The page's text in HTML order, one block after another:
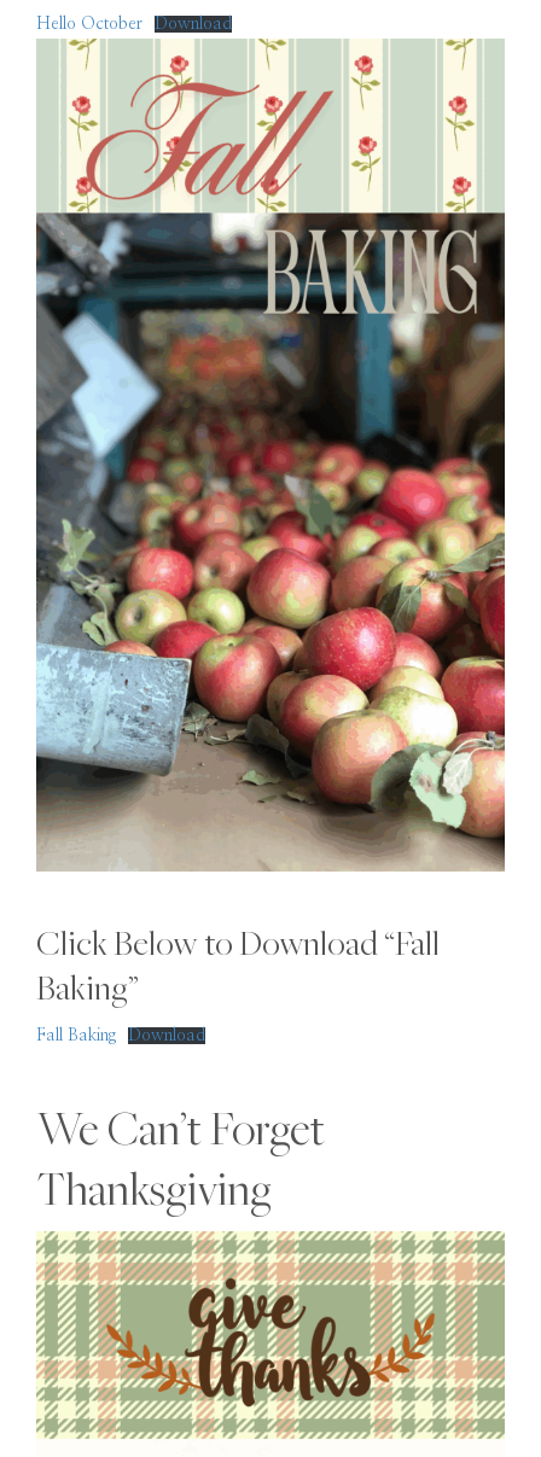
Hello October Download
Click Below to Download “Fall
Baking”
Fall Baking Download
We Can’t Forget
Thanksgiving